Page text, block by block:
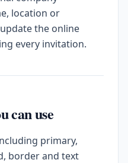
location or
the online
every invitation.
can use
primary,
border and text